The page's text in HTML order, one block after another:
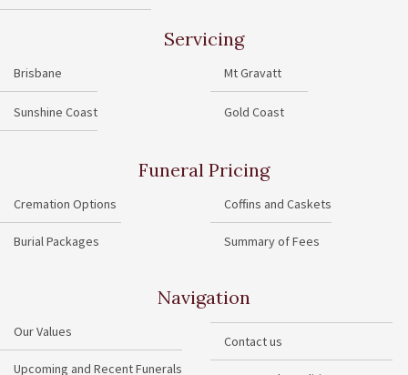
Servicing
Brisbane
Sunshine Coast
Mt Gravatt
Gold Coast
Funeral Pricing
Cremation Options
Burial Packages
Coffins and Caskets
Summary of Fees
Navigation
Our Values
Upcoming and Recent Funerals
Contact us